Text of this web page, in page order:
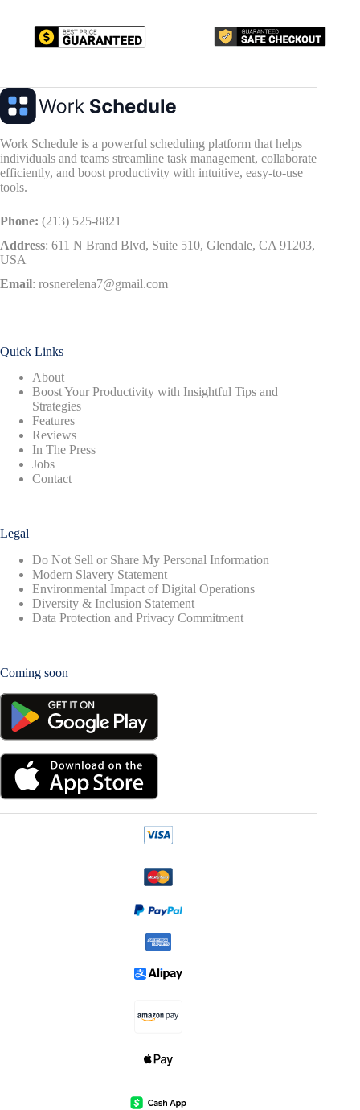
Work Schedule is a powerful scheduling platform that helps
individuals and teams streamline task management, collaborate
efficiently, and boost productivity with intuitive, easy-to-use
tools.
Phone: (213) 525-8821
Address: 611 N Brand Blvd, Suite 510, Glendale, CA 91203,
USA
Email: rosnerelena7@gmail.com
Quick Links
About
Boost Your Productivity with Insightful Tips and
Strategies
Features
Reviews
In The Press
Jobs
Contact
Legal
Do Not Sell or Share My Personal Information
Modern Slavery Statement
Environmental Impact of Digital Operations
Diversity & Inclusion Statement
Data Protection and Privacy Commitment
Coming soon